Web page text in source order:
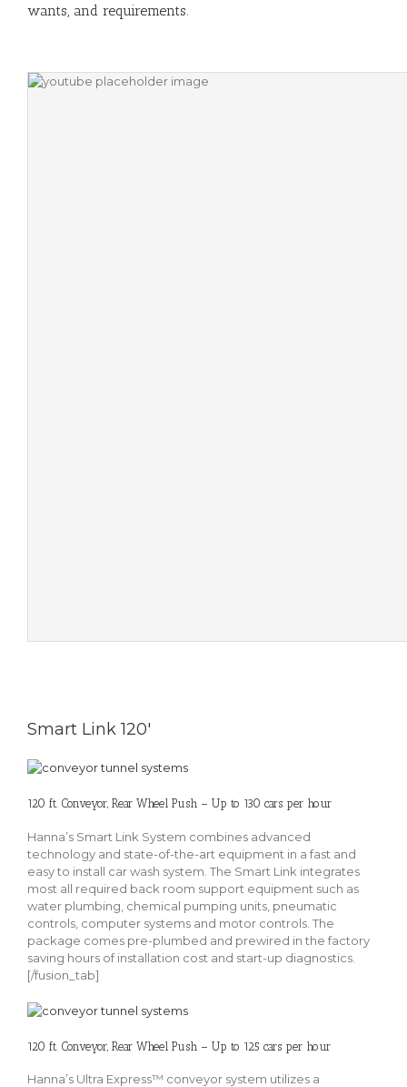
wants, and requirements.
Smart Link 120'
120 ft. Conveyor, Rear Wheel Push – Up to 130 cars per hour
Hanna’s Smart Link System combines advanced
technology and state-of-the-art equipment in a fast and
easy to install car wash system. The Smart Link integrates
most all required back room support equipment such as
water plumbing, chemical pumping units, pneumatic
controls, computer systems and motor controls. The
package comes pre-plumbed and prewired in the factory
saving hours of installation cost and start-up diagnostics.
[/fusion_tab]
120 ft. Conveyor, Rear Wheel Push – Up to 125 cars per hour
Hanna’s Ultra Express™ conveyor system utilizes a